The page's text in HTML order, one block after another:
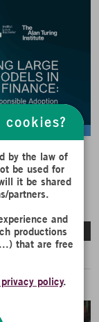
Finance: A
integrated
READ MORE
by the law of
be used for
it be shared
partners.
and
productions
that are free
policy.